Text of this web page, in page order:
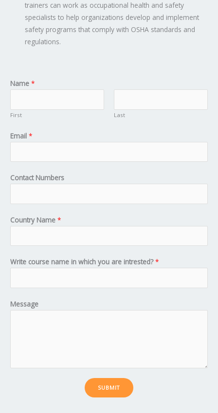
trainers can work as occupational health and safety
specialists to help organizations develop and implement
safety programs that comply with OSHA standards and
regulations.
Name *
First Last
Email *
Contact Numbers
Country Name *
Write course name in which you are intrested?*
Message
SUBMIT